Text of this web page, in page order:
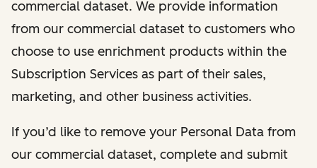
commercial dataset. We provide information
from our commercial dataset to customers who
choose to use enrichment products within the
Subscription Services as part of their sales,
marketing, and other business activities.
If you’d like to remove your Personal Data from
our commercial dataset, complete and submit